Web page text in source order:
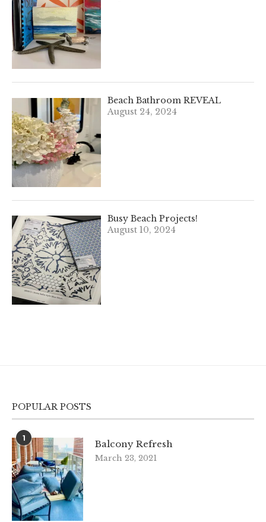
Beach Bathroom REVEAL
August 24, 2024
Busy Beach Projects!
August 10, 2024
POPULAR POSTS
1
Balcony Refresh
March 23, 2021